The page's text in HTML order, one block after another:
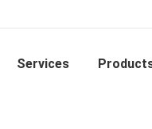
Services